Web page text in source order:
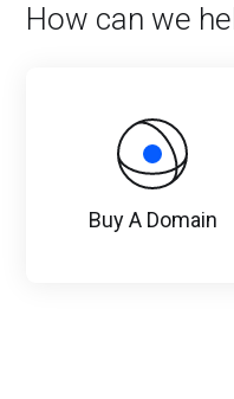
How can we
Buy A Domain